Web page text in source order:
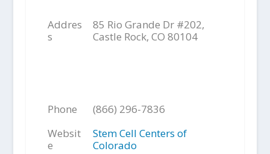
Addres
s
85 Rio Grande Dr #202,
Castle Rock, CO 80104
Phone
(866) 296-7836
Websit
e
Stem Cell Centers of
Colorado